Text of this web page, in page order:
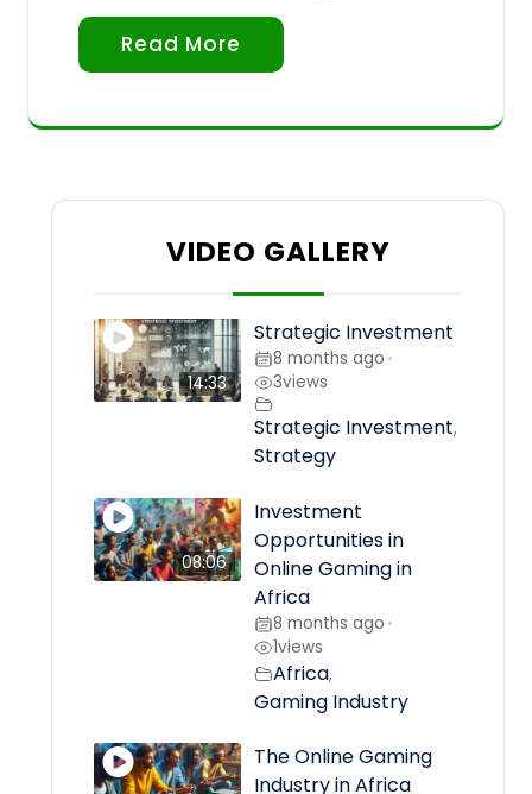
Read More
VIDEO GALLERY
14:33
Strategic Investment
8 months ago •
3views
Strategic Investment,
Strategy
08:06
Investment
Opportunities in
Online Gaming in
Africa
8 months ago •
1views
Africa,
Gaming Industry
The Online Gaming
Industry in Africa